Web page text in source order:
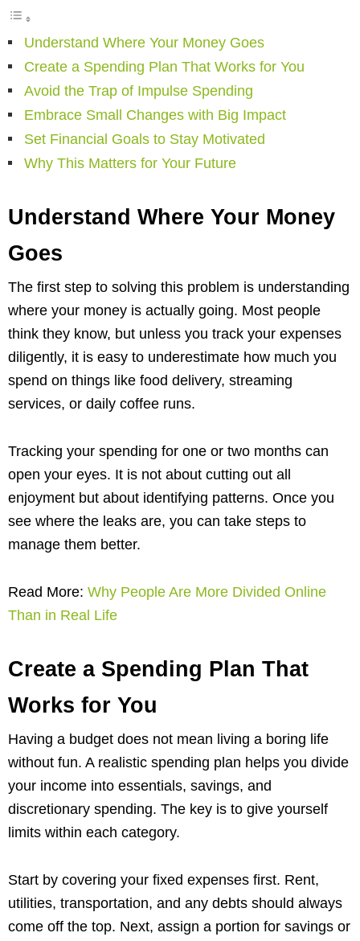
Understand Where Your Money Goes
Create a Spending Plan That Works for You
Avoid the Trap of Impulse Spending
Embrace Small Changes with Big Impact
Set Financial Goals to Stay Motivated
Why This Matters for Your Future
Understand Where Your Money
Goes
The first step to solving this problem is understanding
where your money is actually going. Most people
think they know, but unless you track your expenses
diligently, it is easy to underestimate how much you
spend on things like food delivery, streaming
services, or daily coffee runs.
Tracking your spending for one or two months can
open your eyes. It is not about cutting out all
enjoyment but about identifying patterns. Once you
see where the leaks are, you can take steps to
manage them better.
Read More: Why People Are More Divided Online
Than in Real Life
Create a Spending Plan That
Works for You
Having a budget does not mean living a boring life
without fun. A realistic spending plan helps you divide
your income into essentials, savings, and
discretionary spending. The key is to give yourself
limits within each category.
Start by covering your fixed expenses first. Rent,
utilities, transportation, and any debts should always
come off the top. Next, assign a portion for savings or